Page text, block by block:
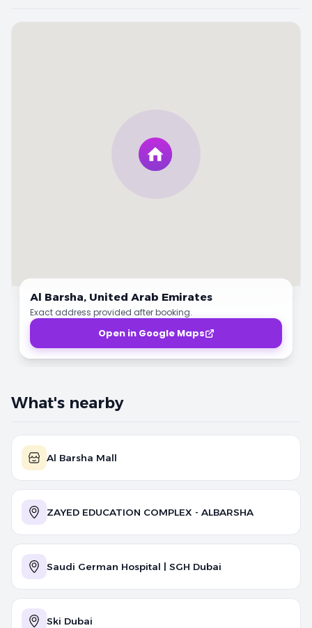
Al Barsha, United Arab Emirates
Exact address provided after booking.
Open in Google Maps
What's nearby
Al Barsha Mall
ZAYED EDUCATION COMPLEX - ALBARSHA
Saudi German Hospital | SGH Dubai
Ski Dubai